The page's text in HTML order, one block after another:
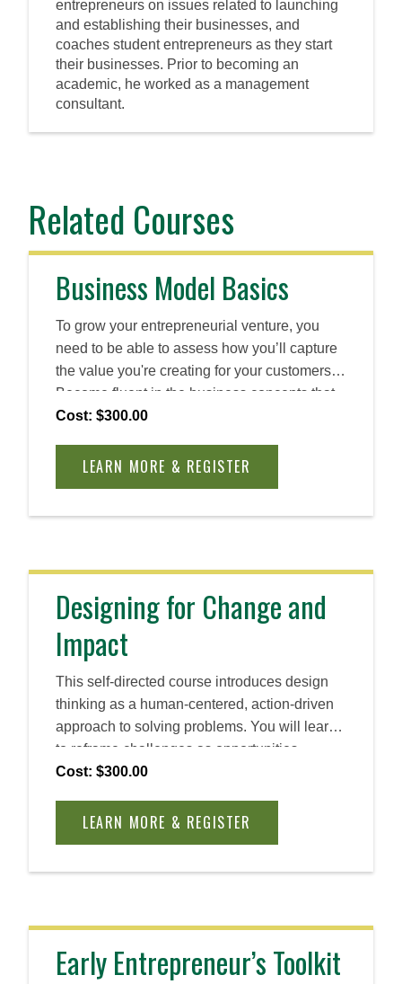
entrepreneurs on issues related to launching
and establishing their businesses, and
coaches student entrepreneurs as they start
their businesses. Prior to becoming an
academic, he worked as a management
consultant.
Related Courses
Business Model Basics
To grow your entrepreneurial venture, you
need to be able to assess how you’ll capture
the value you're creating for your customers.
Become fluent in the business concepts that
together create a robust business model,
differentiation, and more. Set your venture up
Cost: $300.00
LEARN MORE & REGISTER
Designing for Change and
Impact
This self-directed course introduces design
thinking as a human-centered, action-driven
approach to solving problems. You will learn
to reframe challenges as opportunities,
cultivate empathy, and ideate rapidly. By the
principles to create practical, innovative
Cost: $300.00
LEARN MORE & REGISTER
Early Entrepreneur’s Toolkit